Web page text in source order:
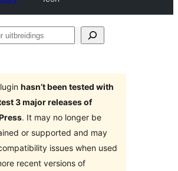
hasn’t been tested with
3 major releases of
. It may no longer be
or supported and may
issues when used
recent versions of